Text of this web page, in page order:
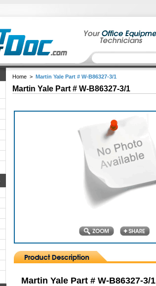
Home > Martin Yale Part # W-B86327-3/1
Martin Yale Part # W-B86327-3/1
Martin Yale Part # W-B86327-3/1